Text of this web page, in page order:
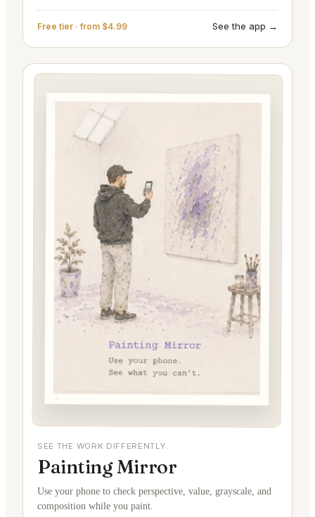
Free tier · from $4.99 See the app →
SEE THE WORK DIFFERENTLY.
Painting Mirror
Use your phone to check perspective, value, grayscale, and
composition while you paint.